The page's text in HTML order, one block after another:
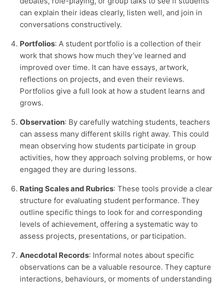
can explain their ideas clearly, listen well, and join in
conversations constructively.
Portfolios: A student portfolio is a collection of their
work that shows how much they’ve learned and
improved over time. It can have essays, artwork,
reflections on projects, and even their reviews.
Portfolios give a full look at how a student learns and
grows.
Observation: By carefully watching students, teachers
can assess many different skills right away. This could
mean observing how students participate in group
activities, how they approach solving problems, or how
engaged they are during lessons.
Rating Scales and Rubrics: These tools provide a clear
structure for evaluating student performance. They
outline specific things to look for and corresponding
levels of achievement, offering a systematic way to
assess projects, presentations, or participation.
Anecdotal Records: Informal notes about specific
observations can be a valuable resource. They capture
interactions, behaviours, or moments of understanding